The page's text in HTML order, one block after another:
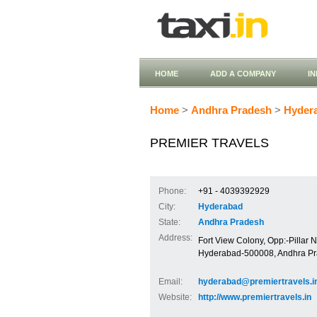
HOME ADD A COMPANY
Home > Andhra Pradesh >
PREMIER TRAVELS
Phone:
+91 - 4039392929
City:
Hyderabad
State:
Andhra Pradesh
Address:
Fort View Colony, Opp:-Pillar
Hyderabad-500008, Andhra
Email:
Website:
http://www.premiertravels.in